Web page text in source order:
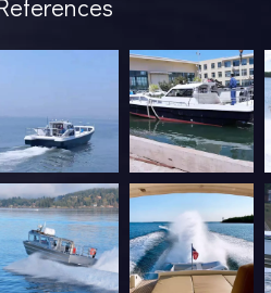
has been undergoing